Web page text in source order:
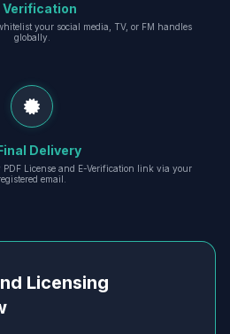
Verification
your social media, TV, or FM handles
globally.
Delivery
PDF License and E-Verification link via your
email.
Licensing